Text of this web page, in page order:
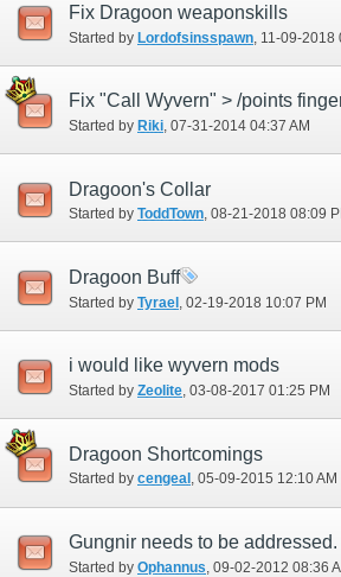
Fix Dragoon weaponskills
Started by Lordofsinsspawn ‎, 11-09-
Started by Riki‎, 07-31-2014 04:37 AM
Dragoon's Collar
Started by ToddTown‎, 08-21-2018 08:09
Dragoon Buff
Started by Tyrael ‎, 02-19-2018 10:07 PM
i would like wyvern mods
Started by Zeolite‎, 03-08-2017 01:25 PM
Dragoon Shortcomings
Started by cengeal ‎, 05-09-2015 12:10 AM
Gungnir needs to be addressed.
Started by Ophannus ‎, 09-02-2012 08:36